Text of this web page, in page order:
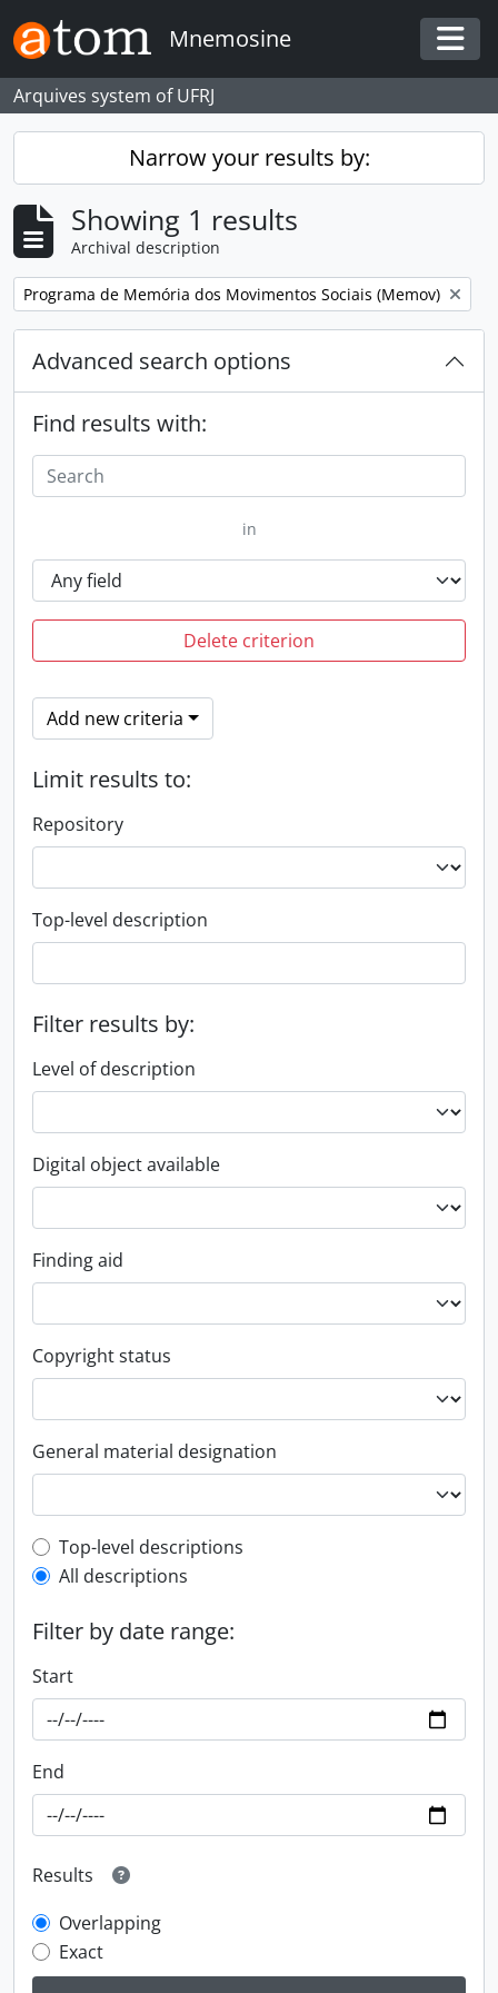
Skip to main content
Mnemosine
Arquives system of UFRJ
Narrow your results by:
Showing 1 results
Archival description
Remove filter:
Programa de Memória dos Movimentos Sociais (Memov)
Advanced search options
Find results with:
in
Delete criterion
Add new criteria
Limit results to:
Repository
Top-level description
Filter results by:
Level of description
Digital object available
Finding aid
Copyright status
General material designation
Top-level description filter
Top-level descriptions
All descriptions
Filter by date range:
Start
End
Results
Overlapping
Exact